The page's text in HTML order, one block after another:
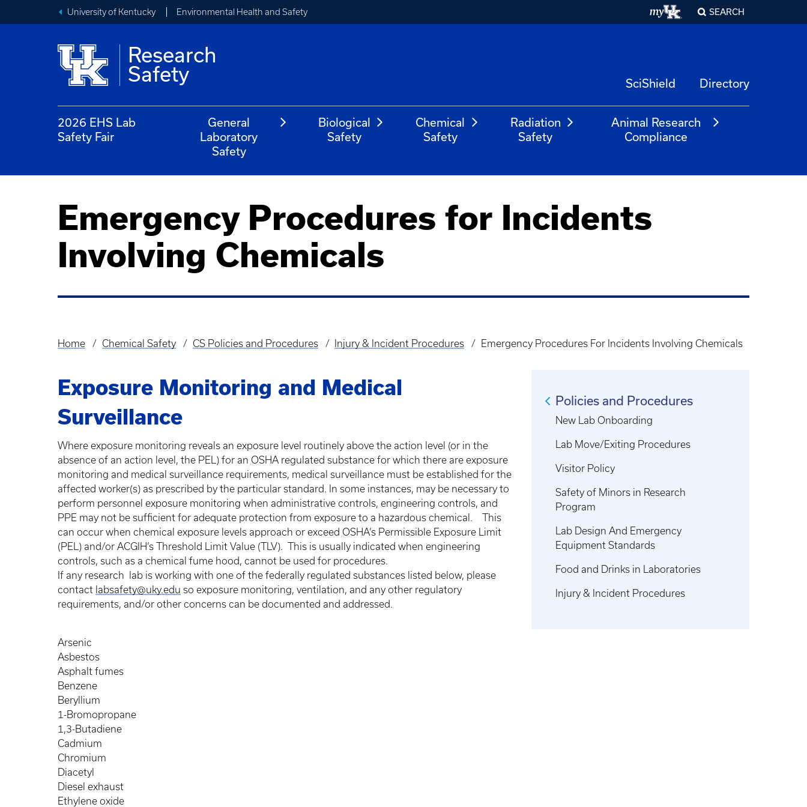
University of Kentucky Environmental Health and Safety SEARCH
Research
Safety
SciShield Directory
2026 EHS Lab
Safety Fair
General
Laboratory
Safety
Biological
Safety
Chemical
Safety
Radiation
Safety
Animal Research
Compliance
Emergency Procedures for Incidents
Involving Chemicals
Breadcrumb
Home Chemical Safety CS Policies and Procedures Injury & Incident Procedures Emergency Procedures For Incidents Involving Chemicals
Exposure Monitoring and Medical
Surveillance
Where exposure monitoring reveals an exposure level routinely above the action level (or in the
absence of an action level, the PEL) for an OSHA regulated substance for which there are exposure
monitoring and medical surveillance requirements, medical surveillance must be established for the
affected worker(s) as prescribed by the particular standard. In some instances, may be necessary to
perform personnel exposure monitoring when administrative controls, engineering controls, and
PPE may not be sufficient for adequate protection from exposure to a hazardous chemical. This
can occur when chemical exposure levels approach or exceed OSHA’s Permissible Exposure Limit
(PEL) and/or ACGIH’s Threshold Limit Value (TLV). This is usually indicated when engineering
controls, such as a chemical fume hood, cannot be used for procedures.
If any research lab is working with one of the federally regulated substances listed below, please
contact labsafety@uky.edu so exposure monitoring, ventilation, and any other regulatory
requirements, and/or other concerns can be documented and addressed.
Arsenic
Asbestos
Asphalt fumes
Benzene
Beryllium
1-Bromopropane
1,3-Butadiene
Cadmium
Chromium
Diacetyl
Diesel exhaust
Ethylene oxide
Policies and Procedures
New Lab Onboarding
Lab Move/Exiting Procedures
Visitor Policy
Safety of Minors in Research
Program
Lab Design And Emergency
Equipment Standards
Food and Drinks in Laboratories
Injury & Incident Procedures